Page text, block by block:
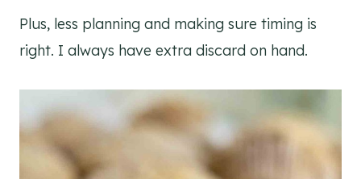
Plus, less planning and making sure timing is
right. I always have extra discard on hand.